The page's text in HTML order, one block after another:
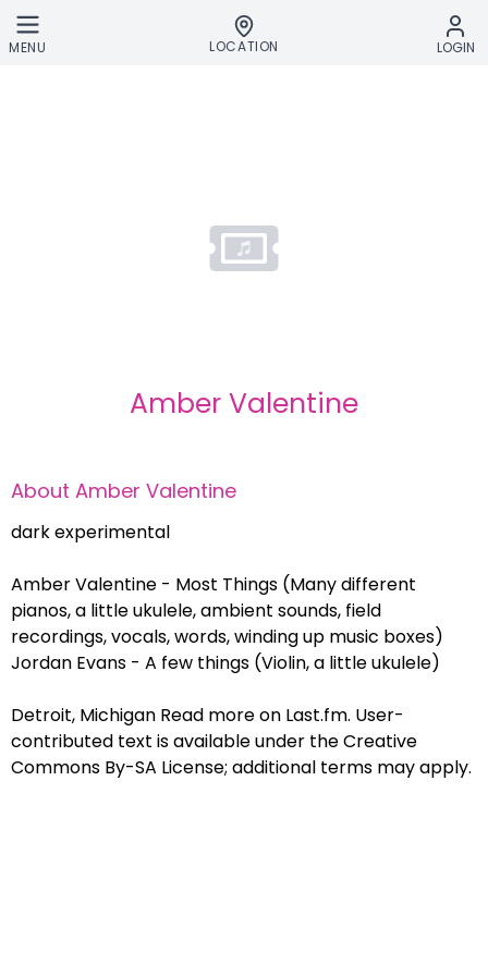
Skip to main content
MENU LOCATION LOGIN
Amber Valentine
About Amber Valentine
dark experimental
Amber Valentine - Most Things (Many different
pianos, a little ukulele, ambient sounds, field
recordings, vocals, words, winding up music boxes)
Jordan Evans - A few things (Violin, a little ukulele)
Detroit, Michigan Read more on Last.fm. User-
contributed text is available under the Creative
Commons By-SA License; additional terms may apply.